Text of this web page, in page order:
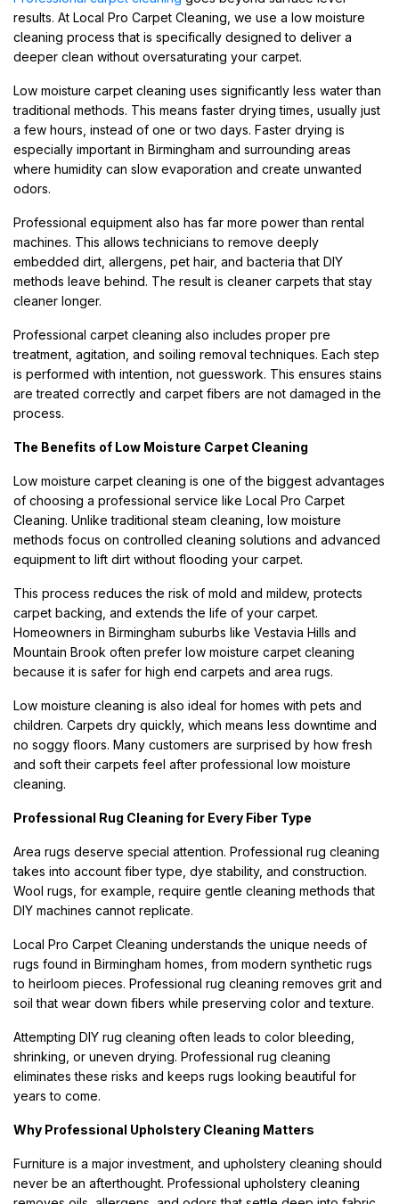
results. At Local Pro Carpet Cleaning, we use a low moisture
cleaning process that is specifically designed to deliver a
deeper clean without oversaturating your carpet.
Low moisture carpet cleaning uses significantly less water than
traditional methods. This means faster drying times, usually just
a few hours, instead of one or two days. Faster drying is
especially important in Birmingham and surrounding areas
where humidity can slow evaporation and create unwanted
odors.
Professional equipment also has far more power than rental
machines. This allows technicians to remove deeply
embedded dirt, allergens, pet hair, and bacteria that DIY
methods leave behind. The result is cleaner carpets that stay
cleaner longer.
Professional carpet cleaning also includes proper pre
treatment, agitation, and soiling removal techniques. Each step
is performed with intention, not guesswork. This ensures stains
are treated correctly and carpet fibers are not damaged in the
process.
The Benefits of Low Moisture Carpet Cleaning
Low moisture carpet cleaning is one of the biggest advantages
of choosing a professional service like Local Pro Carpet
Cleaning. Unlike traditional steam cleaning, low moisture
methods focus on controlled cleaning solutions and advanced
equipment to lift dirt without flooding your carpet.
This process reduces the risk of mold and mildew, protects
carpet backing, and extends the life of your carpet.
Homeowners in Birmingham suburbs like Vestavia Hills and
Mountain Brook often prefer low moisture carpet cleaning
because it is safer for high end carpets and area rugs.
Low moisture cleaning is also ideal for homes with pets and
children. Carpets dry quickly, which means less downtime and
no soggy floors. Many customers are surprised by how fresh
and soft their carpets feel after professional low moisture
cleaning.
Professional Rug Cleaning for Every Fiber Type
Area rugs deserve special attention. Professional rug cleaning
takes into account fiber type, dye stability, and construction.
Wool rugs, for example, require gentle cleaning methods that
DIY machines cannot replicate.
Local Pro Carpet Cleaning understands the unique needs of
rugs found in Birmingham homes, from modern synthetic rugs
to heirloom pieces. Professional rug cleaning removes grit and
soil that wear down fibers while preserving color and texture.
Attempting DIY rug cleaning often leads to color bleeding,
shrinking, or uneven drying. Professional rug cleaning
eliminates these risks and keeps rugs looking beautiful for
years to come.
Why Professional Upholstery Cleaning Matters
Furniture is a major investment, and upholstery cleaning should
never be an afterthought. Professional upholstery cleaning